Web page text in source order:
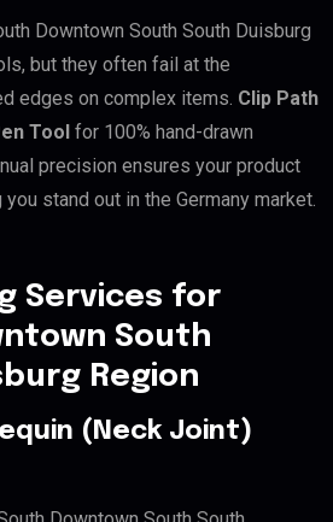
Downtown South South Duisburg
but they often fail at the
edges on complex items. Clip Path
Tool for 100% hand-drawn
precision ensures your product
stand out in the Germany market.
Services for
South
Region
(Neck Joint)